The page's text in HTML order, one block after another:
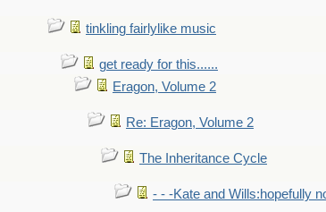
tinkling fairlylike music
get ready for this......
Eragon, Volume 2
Re: Eragon, Volume 2
The Inheritance Cycle
- - -Kate and Wills:hopefully